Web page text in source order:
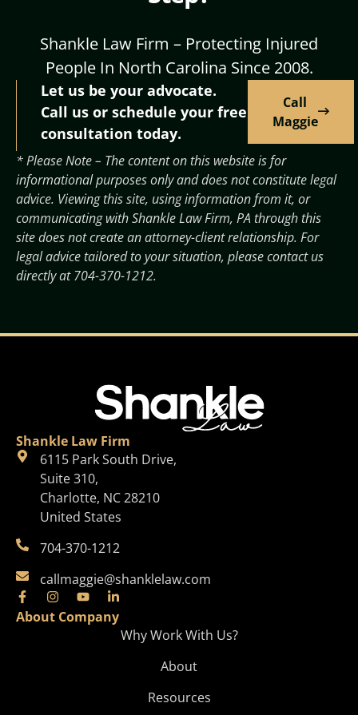
Shankle Law Firm – Protecting Injured
People In North Carolina Since 2008.
Let us be your advocate.
Call us or schedule your free
consultation today.
Call
Maggie
* Please Note – The content on this website is for
informational purposes only and does not constitute legal
advice. Viewing this site, using information from it, or
communicating with Shankle Law Firm, PA through this
site does not create an attorney-client relationship. For
legal advice tailored to your situation, please contact us
directly at704-370-1212.
Shankle Law Firm
6115 Park South Drive,
Suite 310,
Charlotte, NC 28210
United States
704-370-1212
callmaggie@shanklelaw.com
About Company
Why Work With Us?
About
Resources